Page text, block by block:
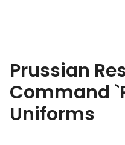
Prussian
Command
Uniforms